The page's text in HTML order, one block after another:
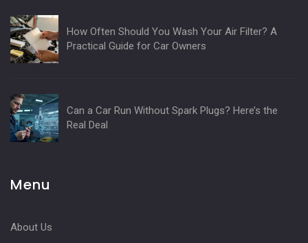
How Often Should You Wash Your Air Filter? A
Practical Guide for Car Owners
Can a Car Run Without Spark Plugs? Here’s the
Real Deal
Menu
About Us